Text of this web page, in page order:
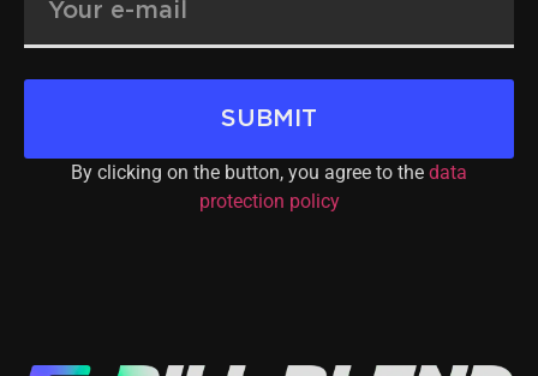
SUBMIT
By clicking on the button, you agree to the data
protection policy